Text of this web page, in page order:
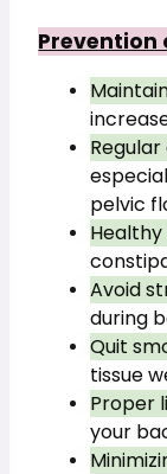
Prevention
pelvic
Healthy
Avoid
during
Quit
tissue
Proper
your